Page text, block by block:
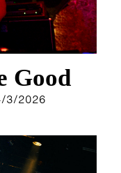
Good
3/2026